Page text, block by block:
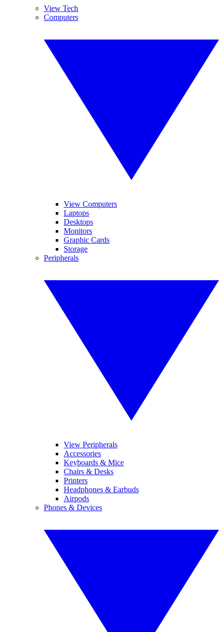
View Tech
Computers
View Computers
Laptops
Desktops
Monitors
Graphic Cards
Storage
Peripherals
View Peripherals
Accessories
Keyboards & Mice
Chairs & Desks
Printers
Headphones & Earbuds
Airpods
Phones & Devices